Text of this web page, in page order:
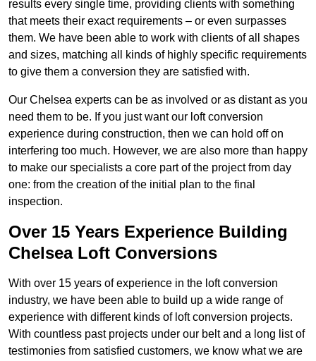
results every single time, providing clients with something
that meets their exact requirements – or even surpasses
them. We have been able to work with clients of all shapes
and sizes, matching all kinds of highly specific requirements
to give them a conversion they are satisfied with.
Our Chelsea experts can be as involved or as distant as you
need them to be. If you just want our loft conversion
experience during construction, then we can hold off on
interfering too much. However, we are also more than happy
to make our specialists a core part of the project from day
one: from the creation of the initial plan to the final
inspection.
Over 15 Years Experience Building
Chelsea Loft Conversions
With over 15 years of experience in the loft conversion
industry, we have been able to build up a wide range of
experience with different kinds of loft conversion projects.
With countless past projects under our belt and a long list of
testimonies from satisfied customers, we know what we are